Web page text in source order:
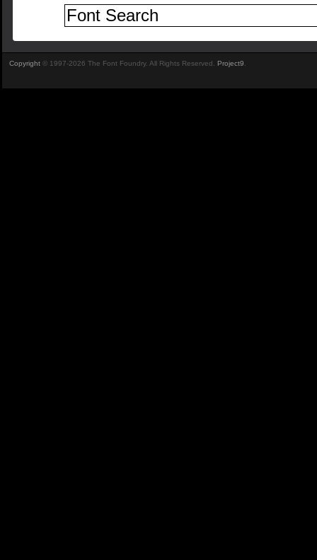
Copyright © 1997-2026 The Font Foundry. All Rights Reserved. Project9